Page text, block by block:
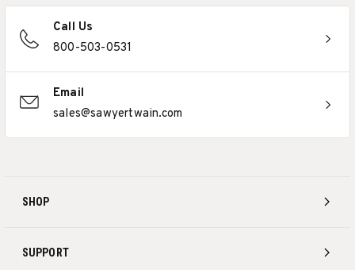
SHOP
SUPPORT
Call Us
800-503-0531
Email
sales@sawyertwain.com